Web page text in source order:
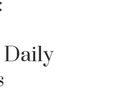
Daily